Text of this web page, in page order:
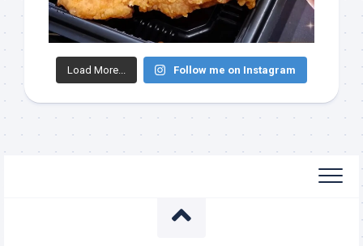
Load More... Follow me on Instagram